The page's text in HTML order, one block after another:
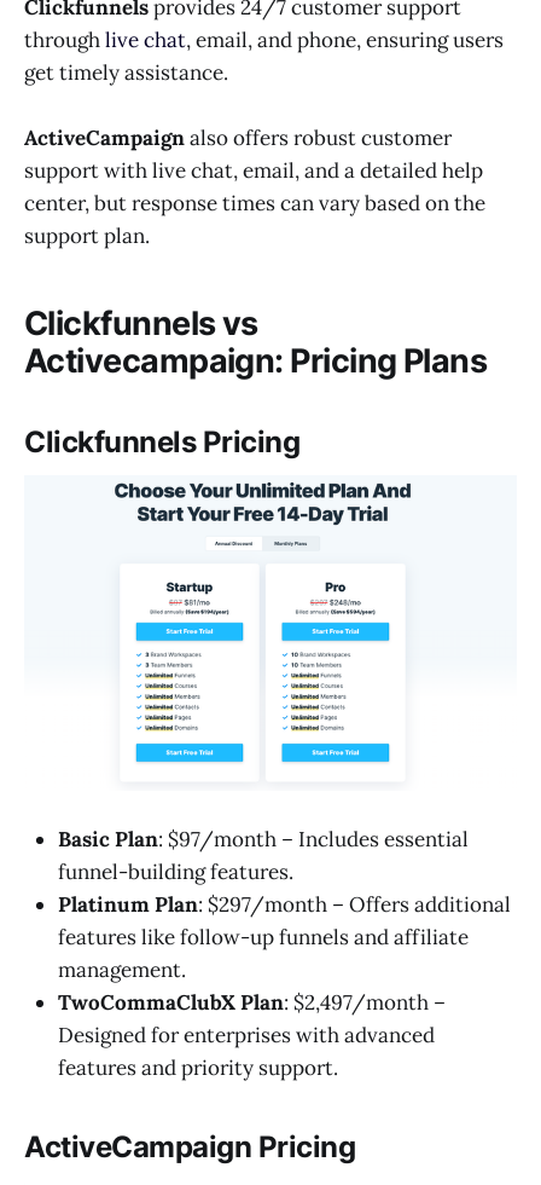
Clickfunnelsprovides 24/7 customer support
throughlive chat, email, and phone, ensuring users
get timely assistance.
ActiveCampaignalso offers robust customer
support with live chat, email, and a detailed help
center, but response times can vary based on the
support plan.
Clickfunnels vs
Activecampaign: Pricing Plans
Clickfunnels Pricing
Basic Plan: $97/month – Includes essential
funnel-building features.
Platinum Plan: $297/month – Offers additional
features like follow-up funnels and affiliate
management.
TwoCommaClubX Plan: $2,497/month –
Designed for enterprises with advanced
features and priority support.
ActiveCampaign Pricing